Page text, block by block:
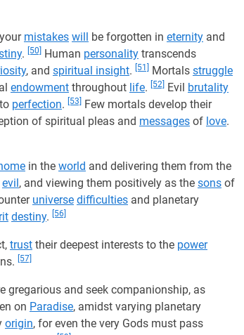
mistakes will be forgotten in eternity and
. [50] Human personality transcends
, and spiritual insight. [51] Mortals struggle
endowment throughout life. [52] Evil brutality
perfection. [53]
Few mortals develop their
of spiritual pleas and messages of love.
in the world and delivering them from the
evil, and viewing them positively as the sons of
universe difficulties and planetary
destiny. [56]
trust their deepest interests to the power
[57]
gregarious and seek companionship, as
on Paradise, amidst varying planetary
origin, for even the very Gods must pass